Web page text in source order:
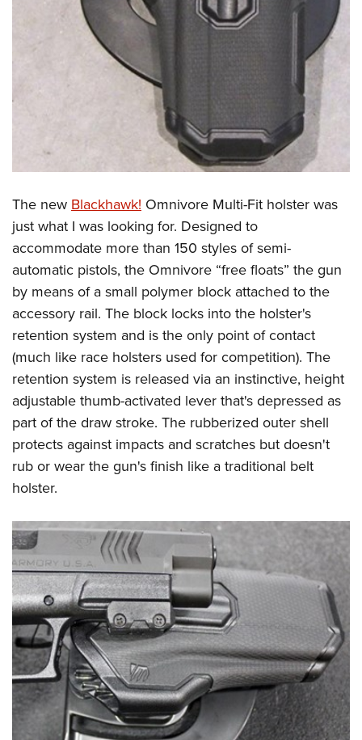
The new Blackhawk! Omnivore Multi-Fit holster was
just what I was looking for. Designed to
accommodate more than 150 styles of semi-
automatic pistols, the Omnivore “free floats” the gun
by means of a small polymer block attached to the
accessory rail. The block locks into the holster's
retention system and is the only point of contact
(much like race holsters used for competition). The
retention system is released via an instinctive, height
adjustable thumb-activated lever that's depressed as
part of the draw stroke. The rubberized outer shell
protects against impacts and scratches but doesn't
rub or wear the gun's finish like a traditional belt
holster.